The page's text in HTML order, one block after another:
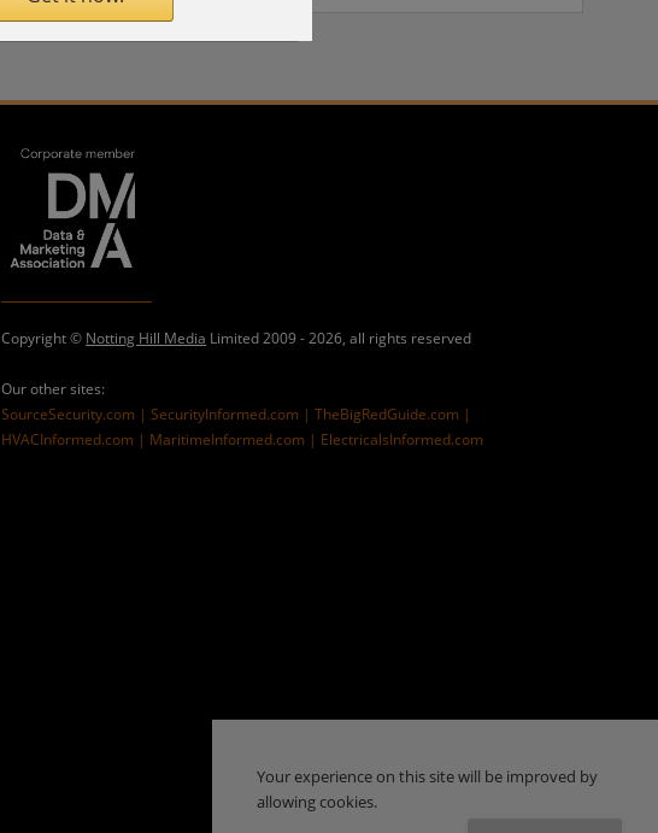
Copyright © Notting Hill Media Limited 2009 - 2026, all rights reserved
Our other sites:
SourceSecurity.com |SecurityInformed.com |TheBigRedGuide.com |
HVACInformed.com | MaritimeInformed.com | ElectricalsInformed.com
Your experience on this site will be improved by
allowing cookies.